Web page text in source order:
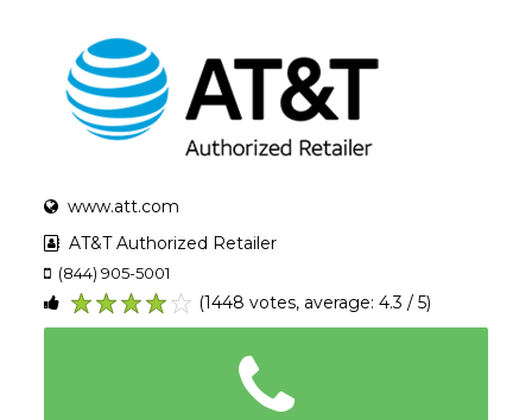
www.att.com
AT&T Authorized Retailer
(844) 905-5001
5
4
3
2
1
(1448 votes, average: 4.3 / 5)